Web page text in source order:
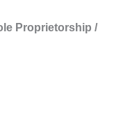
Proprietorship /